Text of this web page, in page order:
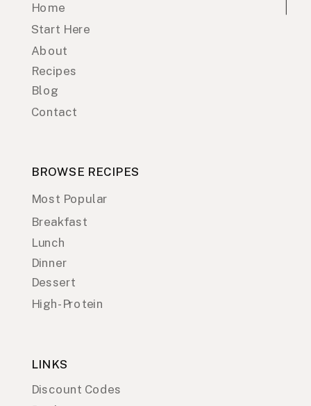
Home
About
Recipes
Contact
Blog
LINKS
Discount Codes
BROWSE RECIPES
Breakfast
Lunch
Dinner
High-Protein
Dessert
Start Here
Most Popular